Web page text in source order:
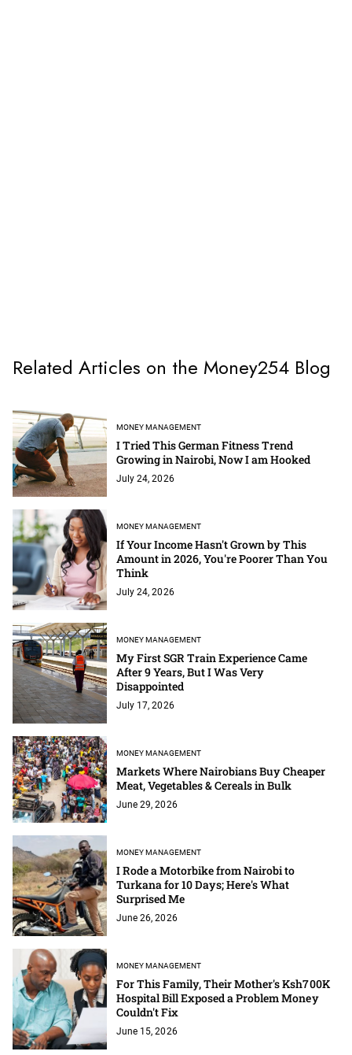
Related Articles on the Money254 Blog
MONEY MANAGEMENT
I Tried This German Fitness Trend
Growing in Nairobi, Now I am Hooked
July 24, 2026
MONEY MANAGEMENT
If Your Income Hasn't Grown by This
Amount in 2026, You're Poorer Than You
Think
July 24, 2026
MONEY MANAGEMENT
My First SGR Train Experience Came
After 9 Years, But I Was Very
Disappointed
July 17, 2026
MONEY MANAGEMENT
Markets Where Nairobians Buy Cheaper
Meat, Vegetables & Cereals in Bulk
June 29, 2026
MONEY MANAGEMENT
I Rode a Motorbike from Nairobi to
Turkana for 10 Days; Here's What
Surprised Me
June 26, 2026
MONEY MANAGEMENT
For This Family, Their Mother's Ksh700K
Hospital Bill Exposed a Problem Money
Couldn't Fix
June 15, 2026